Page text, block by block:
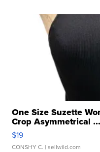
One Size Suzette
Crop Asymmetrical ...
$19
CONSHY C. | sellwild.com